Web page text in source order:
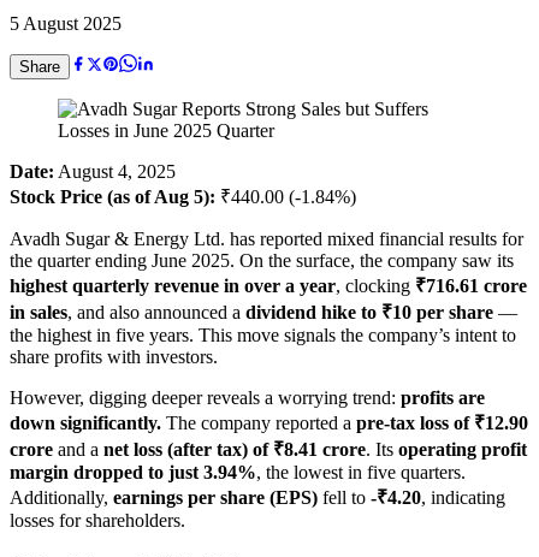
5 August 2025
Share
Date: August 4, 2025
Stock Price (as of Aug 5): ₹440.00 (-1.84%)
Avadh Sugar & Energy Ltd. has reported mixed financial results for
the quarter ending June 2025. On the surface, the company saw its
highest quarterly revenue in over a year, clocking ₹716.61 crore
in sales, and also announced a dividend hike to ₹10 per share —
the highest in five years. This move signals the company’s intent to
share profits with investors.
However, digging deeper reveals a worrying trend: profits are
down significantly. The company reported a pre-tax loss of ₹12.90
crore and a net loss (after tax) of ₹8.41 crore. Its operating profit
margin dropped to just 3.94%, the lowest in five quarters.
Additionally, earnings per share (EPS) fell to -₹4.20, indicating
losses for shareholders.